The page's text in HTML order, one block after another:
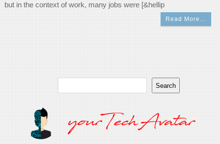
but in the context of work, many jobs were [&hellip
Read More…
Search